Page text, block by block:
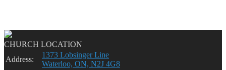
CHURCH LOCATION
Address:
1373 Lobsinger Line
Waterloo, ON, N2J 4G8